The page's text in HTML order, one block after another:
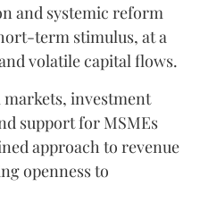
and systemic reform
term stimulus, at a
volatile capital flows.
investment
support for MSMEs
approach to revenue
openness to